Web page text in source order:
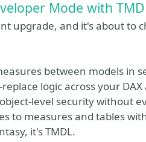
Mode with
upgrade, and it's about to
between models in
logic across your DAX
level security without
to measures and tables
it's TMDL.